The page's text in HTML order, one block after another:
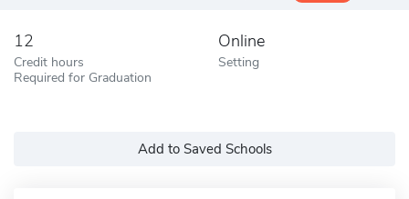
12
Credit hours
Required for Graduation
Online
Setting
Add to Saved Schools